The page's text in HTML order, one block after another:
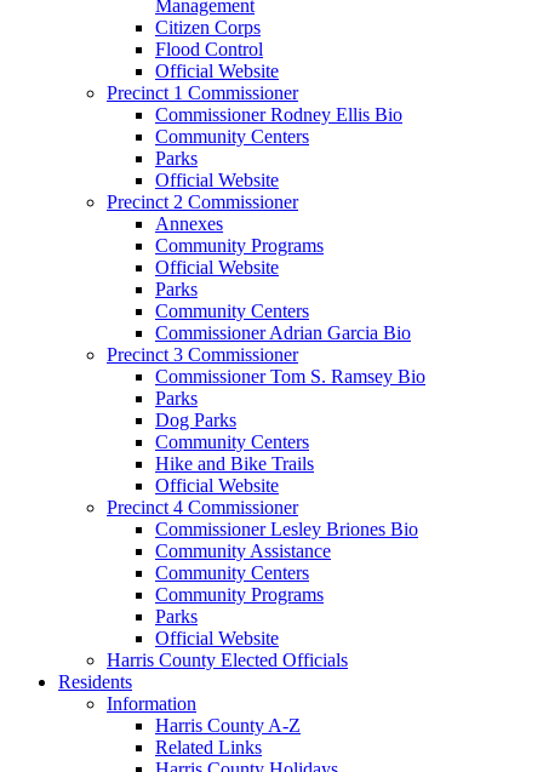
Management
Citizen Corps
Flood Control
Official Website
Precinct 1 Commissioner
Commissioner Rodney Ellis Bio
Community Centers
Parks
Official Website
Precinct 2 Commissioner
Annexes
Community Programs
Official Website
Parks
Community Centers
Commissioner Adrian Garcia Bio
Precinct 3 Commissioner
Commissioner Tom S. Ramsey Bio
Parks
Dog Parks
Community Centers
Hike and Bike Trails
Official Website
Precinct 4 Commissioner
Commissioner Lesley Briones Bio
Community Assistance
Community Centers
Community Programs
Parks
Official Website
Harris County Elected Officials
Residents
Information
Harris County A-Z
Related Links